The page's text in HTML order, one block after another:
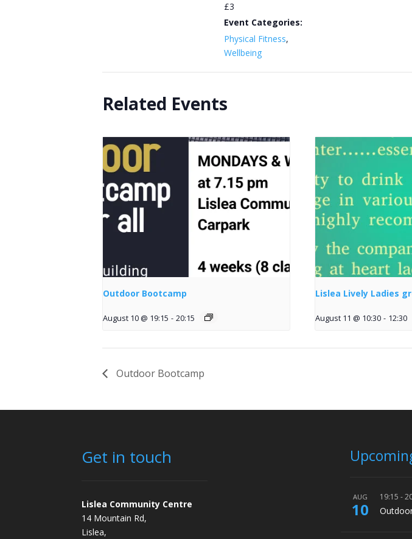
£3
Event Categories:
Physical Fitness,
Wellbeing
Related Events
Outdoor Bootcamp
August 10 @ 19:15 - 20:15
Lislea Lively Ladies
August 11 @ 10:30 - 12:30
Outdoor Bootcamp
Get in touch
Lislea Community Centre
14 Mountain Rd,
Lislea,
AUG
10
19:15 -